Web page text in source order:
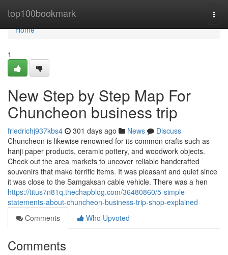
top100bookmark
Home
Home
1
New Step by Step Map For
Chuncheon business trip
friedrichj937kbs4 301 days ago News
Discuss
Chuncheon is likewise renowned for its common crafts such as
hanji paper products, ceramic pottery, and woodwork objects.
Check out the area markets to uncover reliable handcrafted
souvenirs that make terrific items. It was pleasant and quiet since
it was close to the Samgaksan cable vehicle. There was a hen
https://titus7n81q.thechapblog.com/36480860/5-simple-
statements-about-chuncheon-business-trip-shop-explained
Comments
Who Upvoted
Comments